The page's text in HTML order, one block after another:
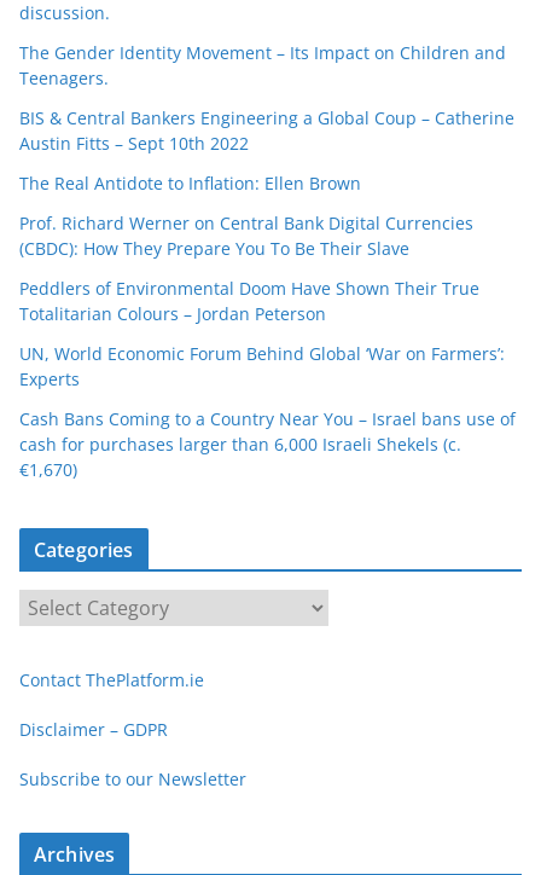
discussion.
The Gender Identity Movement – Its Impact on Children and
Teenagers.
BIS & Central Bankers Engineering a Global Coup – Catherine
Austin Fitts – Sept 10th 2022
The Real Antidote to Inflation: Ellen Brown
Prof. Richard Werner on Central Bank Digital Currencies
(CBDC): How They Prepare You To Be Their Slave
Peddlers of Environmental Doom Have Shown Their True
Totalitarian Colours – Jordan Peterson
UN, World Economic Forum Behind Global ‘War on Farmers’:
Experts
Cash Bans Coming to a Country Near You – Israel bans use of
cash for purchases larger than 6,000 Israeli Shekels (c.
€1,670)
Categories
a
e
g
r
Contact ThePlatform.ie
Disclaimer – GDPR
Subscribe to our Newsletter
Archives